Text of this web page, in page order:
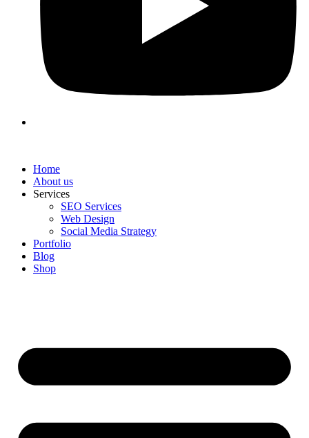
Home
About us
Services
SEO Services
Web Design
Social Media Strategy
Portfolio
Blog
Shop